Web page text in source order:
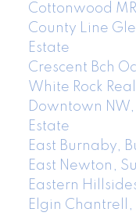
Cottonwood
County Line
Estate
Crescent Bch
White Rock
Downtown
Estate
East Burnaby,
East Newton,
Eastern
Elgin Chantrell,